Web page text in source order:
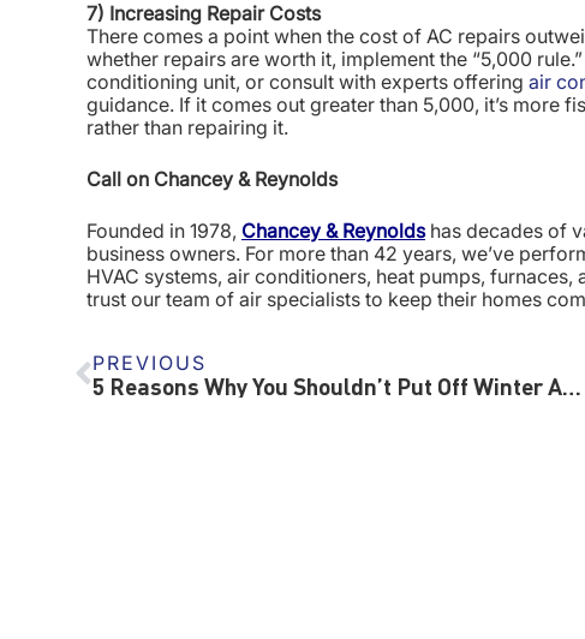
7) Increasing Repair Costs
There comes a point when the cost of AC repairs
whether repairs are worth it, implement the “5,000
conditioning unit, or consult with experts offering air
guidance. If it comes out greater than 5,000, it’s more
rather than repairing it.
Call on Chancey & Reynolds
Founded in 1978, Chancey & Reynoldshas decades of
business owners. For more than 42 years, we’ve
HVAC systems, air conditioners, heat pumps,
trust our team of air specialists to keep their homes
PREVIOUS
5 Reasons Why You Shouldn’t Put Off Winter AC Repairs